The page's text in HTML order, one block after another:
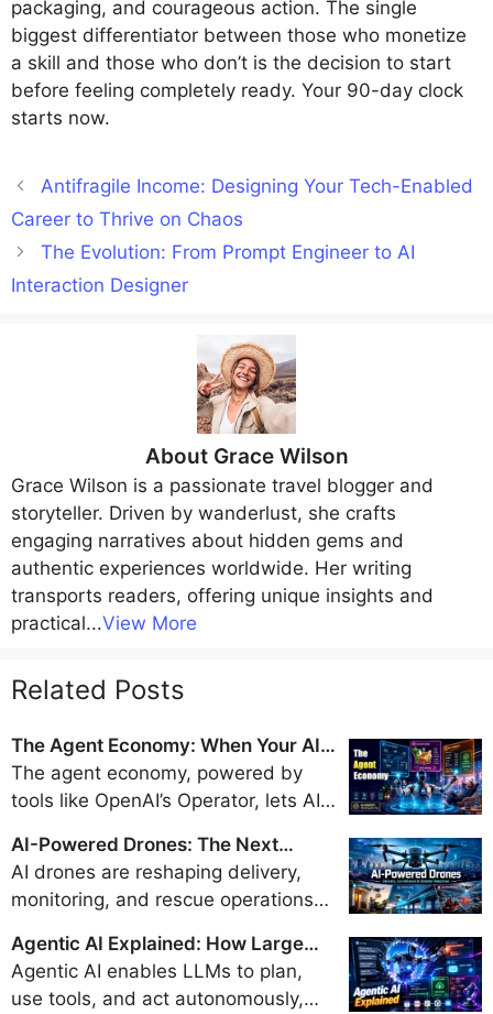
packaging, and courageous action. The single
biggest differentiator between those who monetize
a skill and those who don’t is the decision to start
before feeling completely ready. Your 90-day clock
starts now.
Antifragile Income: Designing Your Tech-Enabled
Career to Thrive on Chaos
The Evolution: From Prompt Engineer to AI
Interaction Designer
About Grace Wilson
Grace Wilson is a passionate travel blogger and
storyteller. Driven by wanderlust, she crafts
engaging narratives about hidden gems and
authentic experiences worldwide. Her writing
transports readers, offering unique insights and
practical...View More
Related Posts
The Agent Economy: When Your AI
Books Flights, Orders Groceries, and
Pays Bills
The agent economy, powered by
tools like OpenAI’s Operator, lets AI
and payments, promising a trillion-
dollar market by 2028 but sparking
security and regulatory concerns.
AI-Powered Drones: The Next
Generation of Delivery, Surveillance,
and Disaster Response
AI drones are reshaping delivery,
monitoring, and rescue operations
autonomy, but their safe integration
into airspace hinges on evolving
Agentic AI Explained: How Large
Language Models Became Doers
Agentic AI enables LLMs to plan,
use tools, and act autonomously,